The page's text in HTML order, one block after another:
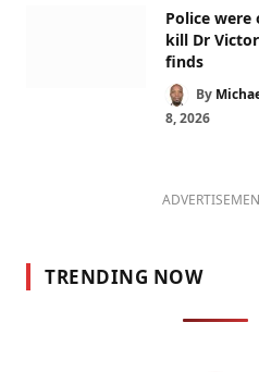
Police were
kill Dr
finds
By
8, 2026
TRENDING NOW